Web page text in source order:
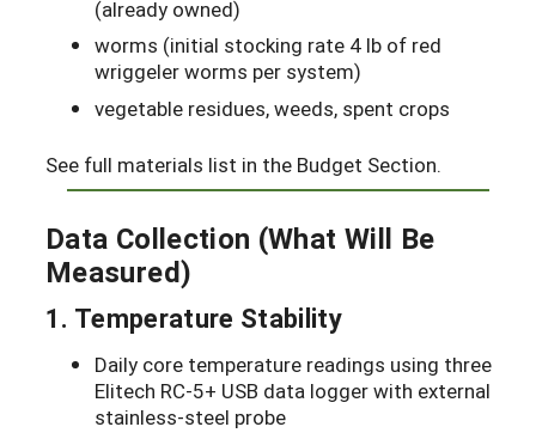
(already owned)
worms (initial stocking rate 4 lb of red
wriggeler worms per system)
vegetable residues, weeds, spent crops
See full materials list in the Budget Section.
Data Collection (What Will Be
Measured)
1. Temperature Stability
Daily core temperature readings using three
Elitech RC-5+ USB data logger with external
stainless-steel probe